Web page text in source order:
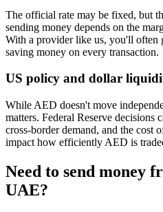
The official rate may be fixed, but
sending money depends on the
With a provider like us, you'll often
saving money on every transaction.
US policy and dollar
While AED doesn't move
matters. Federal Reserve
cross-border demand, and the cost
impact how efficiently AED is
Need to send money
UAE?